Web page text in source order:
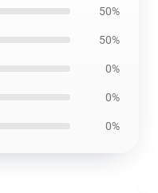
50%
50%
0%
0%
0%